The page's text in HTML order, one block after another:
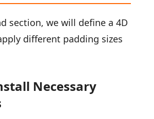
section, we will define a 4D
different padding sizes
Necessary